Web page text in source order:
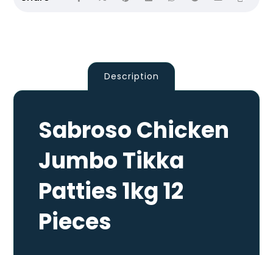
Description
Sabroso Chicken
Jumbo Tikka
Patties 1kg 12
Pieces